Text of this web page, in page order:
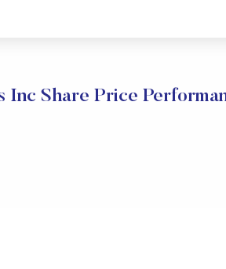
Inc Share Price